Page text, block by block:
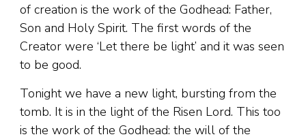
of creation is the work of the Godhead: Father,
Son and Holy Spirit. The first words of the
Creator were ‘Let there be light’ and it was seen
to be good.
Tonight we have a new light, bursting from the
tomb. It is in the light of the Risen Lord. This too
is the work of the Godhead: the will of the